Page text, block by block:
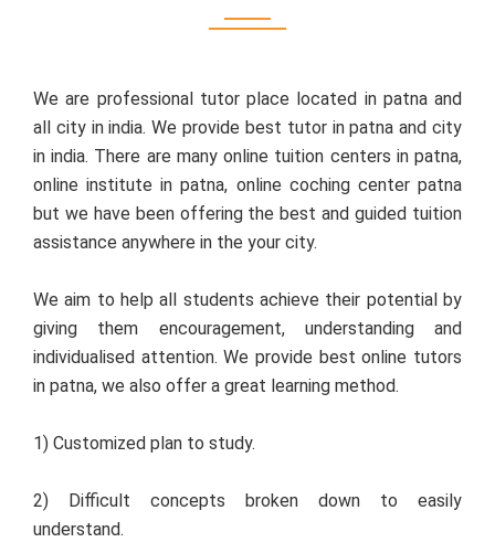
We are professional tutor place located in patna and
all city in india. We provide best tutor in patna and city
in india. There are many online tuition centers in patna,
online institute in patna, online coching center patna
but we have been offering the best and guided tuition
assistance anywhere in the your city.
We aim to help all students achieve their potential by
giving them encouragement, understanding and
individualised attention. We provide best online tutors
in patna, we also offer a great learning method.
1) Customized plan to study.
2) Difficult concepts broken down to easily
understand.